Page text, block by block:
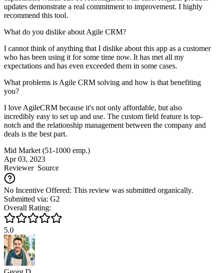
updates demonstrate a real commitment to improvement. I highly
recommend this tool.
What do you dislike about Agile CRM?
I cannot think of anything that I dislike about this app as a customer
who has been using it for some time now. It has met all my
expectations and has even exceeded them in some cases.
What problems is Agile CRM solving and how is that benefiting
you?
I love AgileCRM because it's not only affordable, but also
incredibly easy to set up and use. The custom field feature is top-
notch and the relationship management between the company and
deals is the best part.
Mid Market (51-1000 emp.)
Apr 03, 2023
ReviewerSource
No Incentive Offered: This review was submitted organically.
Submitted via: G2
Overall Rating:
5.0